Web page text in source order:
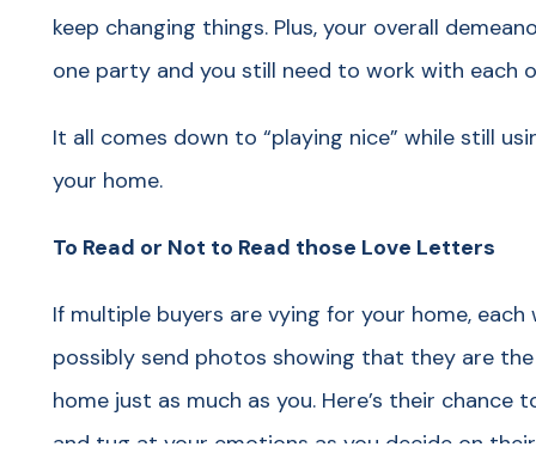
keep changing things. Plus, your overall
one party and you still need to work with
It all comes down to “playing nice” while still
your home.
To Read or Not to Read those Love Letters
If multiple buyers are vying for your home,
possibly send photos showing that they are
home just as much as you. Here’s their
and tug at your emotions as you decide on